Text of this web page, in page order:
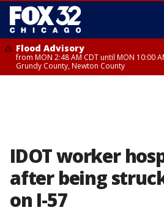
Flood Advisory
from MON 2:48 AM CDT until MON 10:00
Grundy County, Newton County
IDOT worker
after being
on I-57